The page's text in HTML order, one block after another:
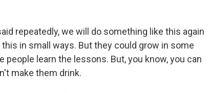
repeatedly, we will do something like this again
in small ways. But they could grow in some
people learn the lessons. But, you know, you can
make them drink.